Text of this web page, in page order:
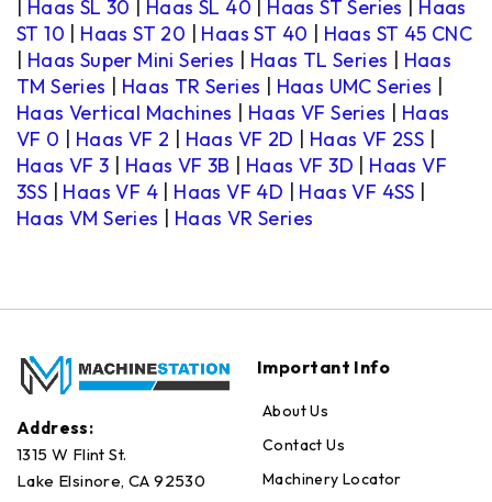
Haas SL 30 Haas SL 40 Haas ST Series
Haas
ST 10
Haas ST 20 Haas ST 40
Haas ST 45 CNC
Haas Super Mini Series Haas TL Series
Haas
TM Series
Haas TR Series Haas UMC Series
Haas Vertical Machines
Haas VF Series
Haas
VF 0
Haas VF 2 Haas VF 2D Haas VF 2SS
Haas VF 3
Haas VF 3B Haas VF 3D
Haas VF
3SS
Haas VF 4 Haas VF 4D Haas VF 4SS
Haas VM Series
Haas VR Series
Address:
1315 W Flint St.
Lake Elsinore, CA 92530
Important Info
About Us
Contact Us
Machinery Locator